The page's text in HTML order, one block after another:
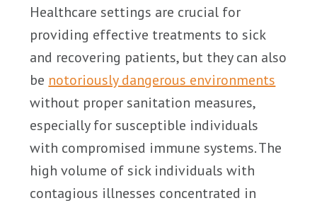
Healthcare settings are crucial for
providing effective treatments to sick
and recovering patients, but they can also
be notoriously dangerous environments
without proper sanitation measures,
especially for susceptible individuals
with compromised immune systems. The
high volume of sick individuals with
contagious illnesses concentrated in